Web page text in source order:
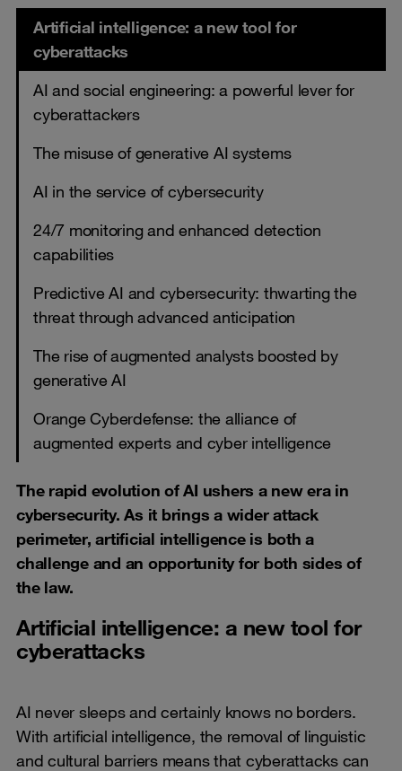
Artificial intelligence: a new tool for
cyberattacks
AI and social engineering: a powerful lever for
cyberattackers
The misuse of generative AI systems
AI in the service of cybersecurity
24/7 monitoring and enhanced detection
capabilities
Predictive AI and cybersecurity: thwarting the
threat through advanced anticipation
The rise of augmented analysts boosted by
generative AI
Orange Cyberdefense: the alliance of
augmented experts and cyber intelligence
The rapid evolution of AI ushers a new era in
cybersecurity. As it brings a wider attack
perimeter, artificial intelligence is both a
challenge and an opportunity for both sides of
the law.
Artificial intelligence: a new tool for
cyberattacks
AI never sleeps and certainly knows no borders.
With artificial intelligence, the removal of linguistic
and cultural barriers means that cyberattacks can